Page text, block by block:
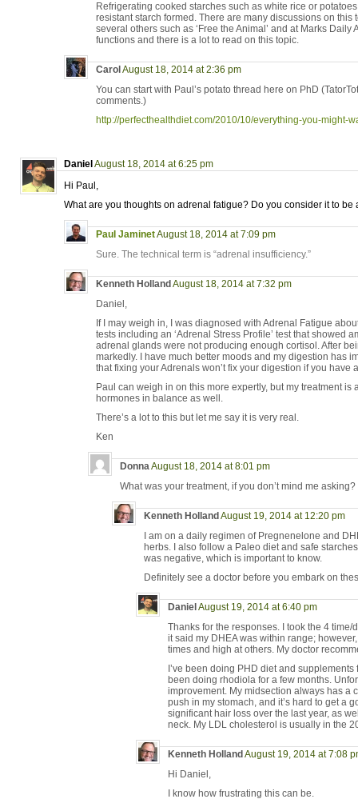
Refrigerating cooked starches such as white rice or
resistant starch formed. There are many discussions on this
several others such as ‘Free the Animal’ and at Marks
functions and there is a lot to read on this topic.
Carol August 18, 2014 at 2:36 pm
You can start with Paul’s potato thread here on PhD
comments.)
http://perfecthealthdiet.com/2010/10/everything-you-might-
Daniel August 18, 2014 at 6:25 pm
Hi Paul,
What are you thoughts on adrenal fatigue? Do you consider it to be
Paul JaminetAugust 18, 2014 at 7:09 pm
Sure. The technical term is “adrenal insufficiency.”
Kenneth Holland August 18, 2014 at 7:32 pm
Daniel,
If I may weigh in, I was diagnosed with Adrenal Fatigue
tests including an ‘Adrenal Stress Profile’ test that showed
adrenal glands were not producing enough cortisol. After
markedly. I have much better moods and my digestion has
that fixing your Adrenals won’t fix your digestion if you
Paul can weigh in on this more expertly, but my treatment is
hormones in balance as well.
There’s a lot to this but let me say it is very real.
Ken
DonnaAugust 18, 2014 at 8:01 pm
What was your treatment, if you don’t mind me asking?
Kenneth Holland August 19, 2014 at 12:20 pm
I am on a daily regimen of Pregnenelone and
herbs. I also follow a Paleo diet and safe
was negative, which is important to know.
Definitely see a doctor before you embark on
Daniel August 19, 2014 at 6:40 pm
Thanks for the responses. I took the 4 time/
it said my DHEA was within range;
times and high at others. My doctor
I’ve been doing PHD diet and supplements
been doing rhodiola for a few months.
improvement. My midsection always has a
push in my stomach, and it’s hard to get a
significant hair loss over the last year, as
neck. My LDL cholesterol is usually in the
Kenneth Holland August 19, 2014 at 7:08
Hi Daniel,
I know how frustrating this can be.